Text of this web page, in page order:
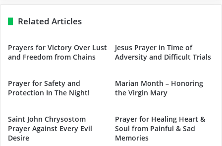
Related Articles
Prayers for Victory Over Lust
and Freedom from Chains
Jesus Prayer in Time of
Adversity and Difficult Trials
Prayer for Safety and
Protection In The Night!
Marian Month – Honoring
the Virgin Mary
Saint John Chrysostom
Prayer Against Every Evil
Desire
Prayer for Healing Heart &
Soul from Painful & Sad
Memories